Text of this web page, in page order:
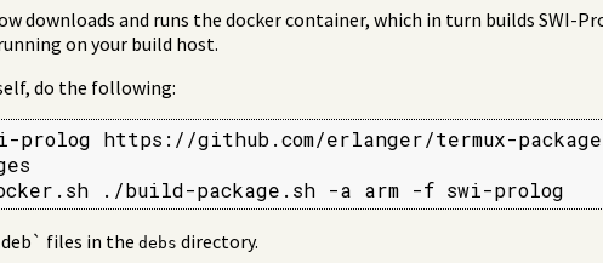
downloads and runs the docker container, which in turn builds SWI-
on your build host.
do the following:
https://github.com/erlanger/termux-
./build-package.sh -a arm -f swi-prolog
files in the debs directory.